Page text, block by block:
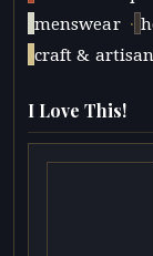
menswear ·
craft &
I Love This!